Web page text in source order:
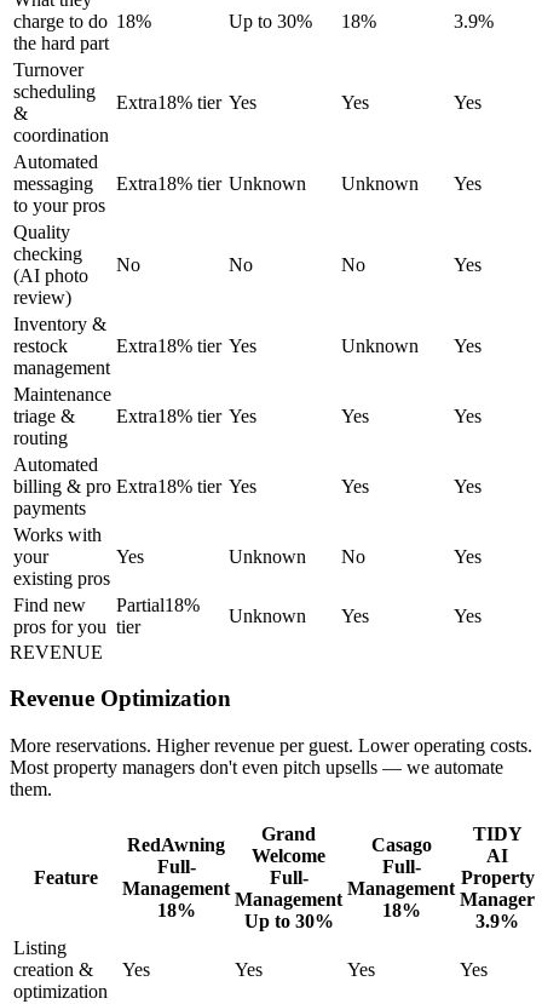
charge to do
the hard part
18% Up to 30% 18% 3.9%
Turnover
scheduling
&
coordination
Extra18% tier Yes Yes Yes
Automated
messaging
to your pros
Extra18% tier Unknown Unknown Yes
Quality
checking
(AI photo
review)
No No No Yes
Inventory &
restock
management
Extra18% tier Yes Unknown Yes
Maintenance
triage &
routing
Extra18% tier Yes Yes Yes
Automated
billing & pro
payments
Extra18% tier Yes Yes Yes
Works with
your
existing pros
Yes Unknown No Yes
Find new
pros for you
Partial18%
tier
Unknown Yes
Yes
REVENUE
Revenue Optimization
More reservations. Higher revenue per guest. Lower operating costs.
Most property managers don't even pitch upsells — we automate
them.
Feature
RedAwning
Full-
Management
18%
Grand
Welcome
Full-
Management
Up to 30%
Casago
Full-
Management
18%
TIDY
AI
Property
Manager
3.9%
Listing
creation &
optimization
Yes Yes Yes Yes